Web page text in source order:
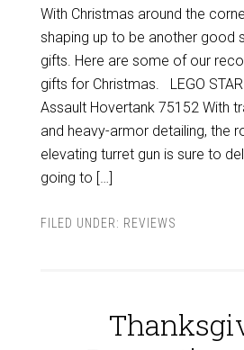
With Christmas around the
shaping up to be another good
gifts. Here are some of our
gifts for Christmas. LEGO
Assault Hovertank 75152 With
and heavy-armor detailing, the
elevating turret gun is sure to
going to […]
FILED UNDER: REVIEWS